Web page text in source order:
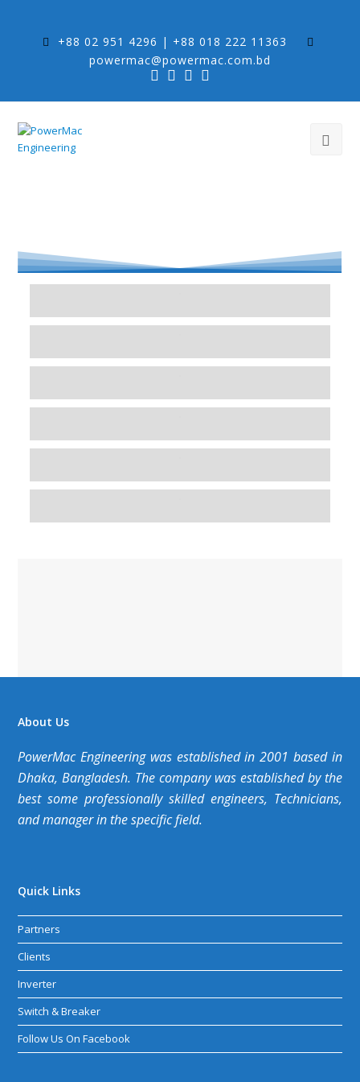
+88 02 951 4296 | +88 018 222 11363
powermac@powermac.com.bd
About Us
PowerMac Engineering was established in 2001 based in
Dhaka, Bangladesh. The company was established by the
best some professionally skilled engineers, Technicians,
and manager in the specific field.
Quick Links
Partners
Clients
Inverter
Switch & Breaker
Follow Us On Facebook